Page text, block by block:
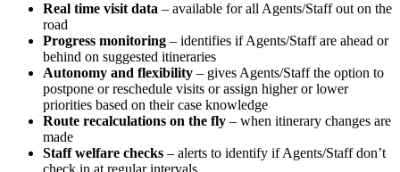
Real time visit data – available for all Agents/Staff out on the
road
Progress monitoring – identifies if Agents/Staff are ahead or
behind on suggested itineraries
Autonomy and flexibility – gives Agents/Staff the option to
postpone or reschedule visits or assign higher or lower
priorities based on their case knowledge
Route recalculations on the fly – when itinerary changes are
made
Staff welfare checks – alerts to identify if Agents/Staff don’t